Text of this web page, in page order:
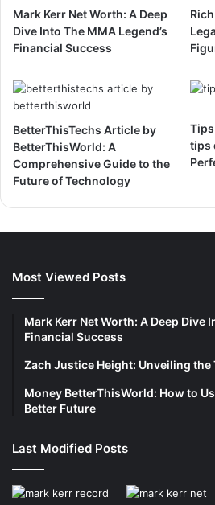
Mark Kerr Net Worth: A Deep
Dive Into The MMA Legend’s
Financial Success
BetterThisTechs Article by
BetterThisWorld: A
Comprehensive Guide to the
Future of Technology
tips
Most Viewed Posts
Mark Kerr Net Worth: A Deep Dive
Financial Success
Zach Justice Height: Unveiling
Money BetterThisWorld: How to
Better Future
Last Modified Posts